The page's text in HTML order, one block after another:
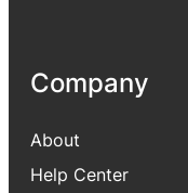
Company
About
Help Center